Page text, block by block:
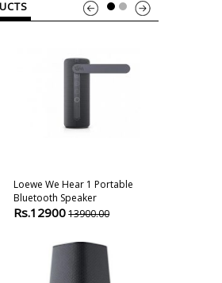
Loewe We Hear 1 Portable
Bluetooth Speaker
Rs.1290013900.00